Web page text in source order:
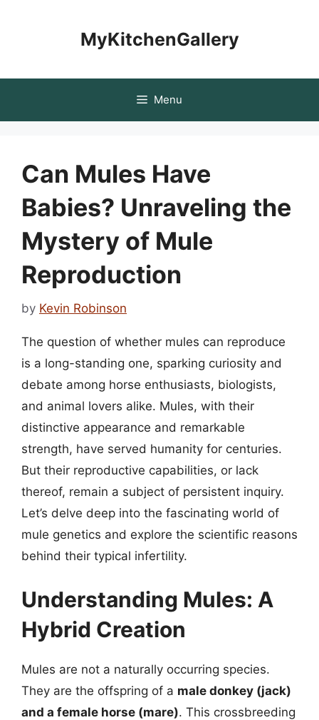
MyKitchenGallery
Menu
Can Mules Have
Babies? Unraveling the
Mystery of Mule
Reproduction
by Kevin Robinson
The question of whether mules can reproduce
is a long-standing one, sparking curiosity and
debate among horse enthusiasts, biologists,
and animal lovers alike. Mules, with their
distinctive appearance and remarkable
strength, have served humanity for centuries.
But their reproductive capabilities, or lack
thereof, remain a subject of persistent inquiry.
Let’s delve deep into the fascinating world of
mule genetics and explore the scientific reasons
behind their typical infertility.
Understanding Mules: A
Hybrid Creation
Mules are not a naturally occurring species.
They are the offspring of a male donkey (jack)
and a female horse (mare). This crossbreeding